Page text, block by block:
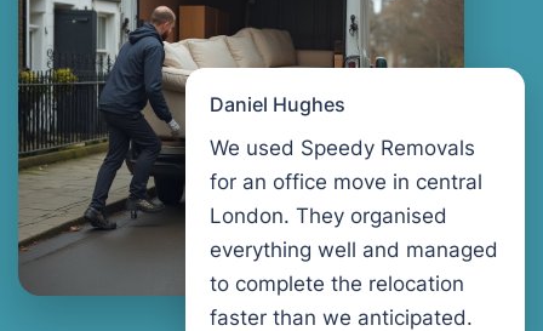
Daniel Hughes
We used Speedy Removals
for an office move in central
London. They organised
everything well and managed
to complete the relocation
faster than we anticipated.